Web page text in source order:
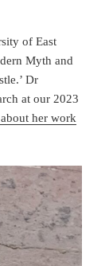
of East
Myth and
Dr
at our 2023
her work